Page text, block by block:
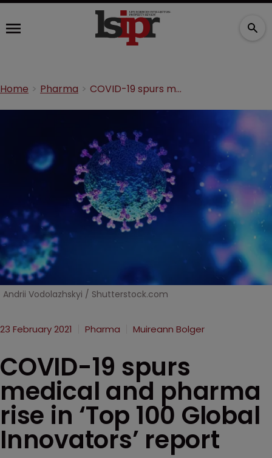
Home Pharma COVID-19 spurs medical and pharma rise in ‘Top 100 Global Innovators’ report
Andrii Vodolazhskyi / Shutterstock.com
23 February 2021 Pharma Muireann Bolger
COVID-19 spurs
medical and pharma
rise in ‘Top 100 Global
Innovators’ report